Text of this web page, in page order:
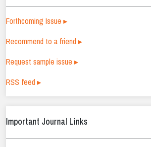
Forthcoming Issue ▸
Recommend to a friend ▸
Request sample issue ▸
RSS feed ▸
Important Journal Links